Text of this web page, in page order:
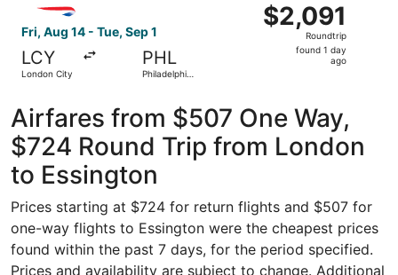
Fri, Aug 14 - Tue, Sep 1
LCY
London City
PHL
Philadelphia
$2,091
Roundtrip,
found
$2,091
Roundtrip
found 1 day
ago
Airfares from $507 One Way,
$724 Round Trip from London
to Essington
Prices starting at $724 for return flights and $507 for
one-way flights to Essington were the cheapest prices
found within the past 7 days, for the period specified.
Prices and availability are subject to change. Additional